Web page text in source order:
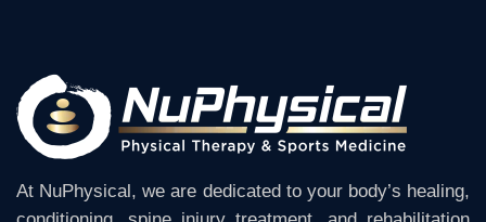
At NuPhysical, we are dedicated to your body’s healing,